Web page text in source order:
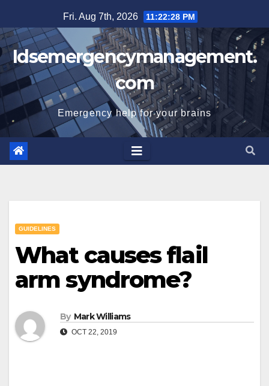
to
content
Fri. Aug 7th, 2026 11:22:29 PM
Idsemergencymanagement.
com
Emergency help for your brains
GUIDELINES
What causes flail
arm syndrome?
By Mark Williams
OCT 22, 2019